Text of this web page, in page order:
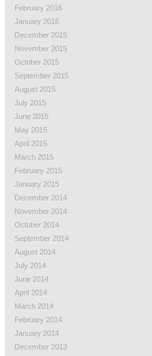
February 2016
January 2016
December 2015
November 2015
October 2015
September 2015
August 2015
July 2015
June 2015
May 2015
April 2015
March 2015
February 2015
January 2015
December 2014
November 2014
October 2014
September 2014
August 2014
July 2014
June 2014
April 2014
March 2014
February 2014
January 2014
December 2013